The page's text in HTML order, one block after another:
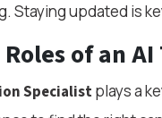
Staying updated is
of an
Specialistplays a